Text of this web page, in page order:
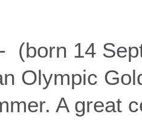
- (born 14
Olympic
A great